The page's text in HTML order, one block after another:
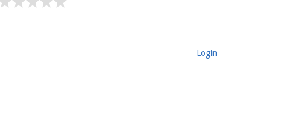
Login